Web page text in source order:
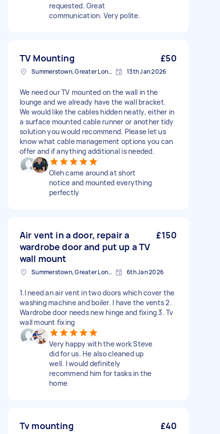
requested. Great
communication. Very polite.
TV Mounting £50
Summerstown, Greater London 13th Jan 2026
We need our TV mounted on the wall in the
lounge and we already have the wall bracket.
We would like the cables hidden neatly, either in
a surface mounted cable runner or another tidy
solution you would recommend. Please let us
know what cable management options you can
offer and if anything additional is needed.
Oleh came around at short
notice and mounted everything
perfectly
Air vent in a door, repair a
wardrobe door and put up a TV
wall mount
£150
Summerstown, Greater London 6th Jan 2026
1.I need an air vent in two doors which cover the
washing machine and boiler. I have the vents 2.
Wardrobe door needs new hinge and fixing 3. Tv
wall mount fixing
Very happy with the work Steve
did for us. He also cleaned up
well. I would definitely
recommend him for tasks in the
home
Tv mounting £40